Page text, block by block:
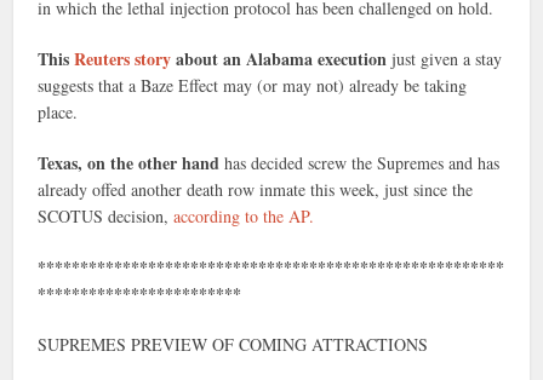
in which the lethal injection protocol has been challenged on hold.
ThisReuters storyabout an Alabama execution just given a stay
suggests that a Baze Effect may (or may not) already be taking
place.
Texas, on the other hand has decided screw the Supremes and has
already offed another death row inmate this week, just since the
SCOTUS decision,according to the AP.
*******************************************************
************************
SUPREMES PREVIEW OF COMING ATTRACTIONS